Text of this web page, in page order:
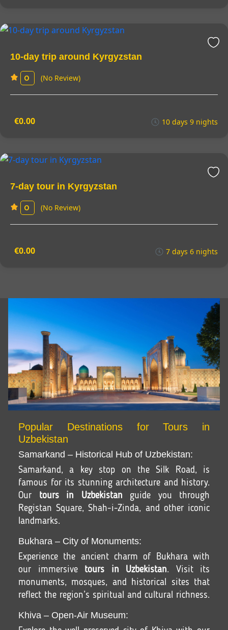
10-day trip around Kyrgyzstan
0 (No Review)
€0.00 10 days 9 nights
7-day tour in Kyrgyzstan
0 (No Review)
€0.00 7 days 6 nights
Popular Destinations for Tours in
Uzbekistan
Samarkand – Historical Hub of Uzbekistan:
Samarkand, a key stop on the Silk Road, is
famous for its stunning architecture and history.
Our tours in Uzbekistan guide you through
Registan Square, Shah-i-Zinda, and other iconic
landmarks.
Bukhara – City of Monuments:
Experience the ancient charm of Bukhara with
our immersive tours in Uzbekistan. Visit its
monuments, mosques, and historical sites that
reflect the region’s spiritual and cultural richness.
Khiva – Open-Air Museum: